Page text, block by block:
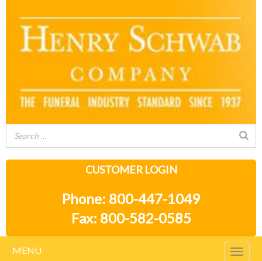
CUSTOMER LOGIN
Phone: 800-447-1049
Fax: 800-582-0585
MENU